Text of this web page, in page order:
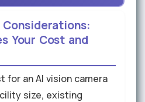
Your Cost and
for an AI vision camera
size, existing